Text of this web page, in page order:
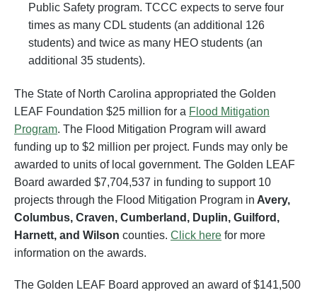
Public Safety program. TCCC expects to serve four
times as many CDL students (an additional 126
students) and twice as many HEO students (an
additional 35 students).
The State of North Carolina appropriated the Golden
LEAF Foundation $25 million for a Flood Mitigation
Program. The Flood Mitigation Program will award
funding up to $2 million per project. Funds may only be
awarded to units of local government. The Golden LEAF
Board awarded $7,704,537 in funding to support 10
projects through the Flood Mitigation Program in Avery,
Columbus, Craven, Cumberland, Duplin, Guilford,
Harnett, and Wilson counties. Click here for more
information on the awards.
The Golden LEAF Board approved an award of $141,500